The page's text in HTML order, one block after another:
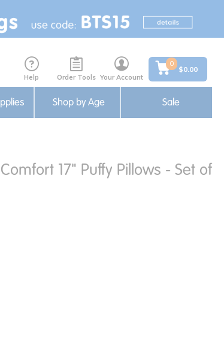
Help Order Tools Your Account
0
$0.00
Shop by Age Sale
17" Puffy Pillows - Set of